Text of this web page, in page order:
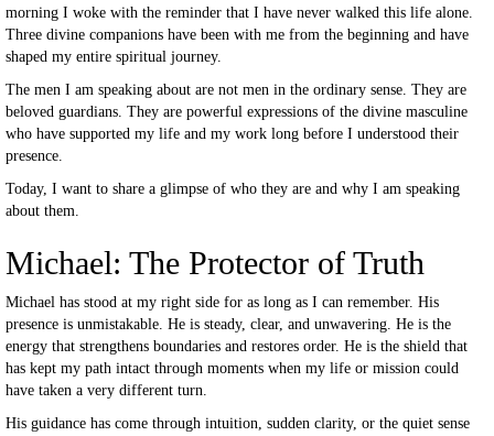
morning I woke with the reminder that I have never walked this life alone.
Three divine companions have been with me from the beginning and have
shaped my entire spiritual journey.
The men I am speaking about are not men in the ordinary sense. They are
beloved guardians. They are powerful expressions of the divine masculine
who have supported my life and my work long before I understood their
presence.
Today, I want to share a glimpse of who they are and why I am speaking
about them.
Michael: The Protector of Truth
Michael has stood at my right side for as long as I can remember. His
presence is unmistakable. He is steady, clear, and unwavering. He is the
energy that strengthens boundaries and restores order. He is the shield that
has kept my path intact through moments when my life or mission could
have taken a very different turn.
His guidance has come through intuition, sudden clarity, or the quiet sense